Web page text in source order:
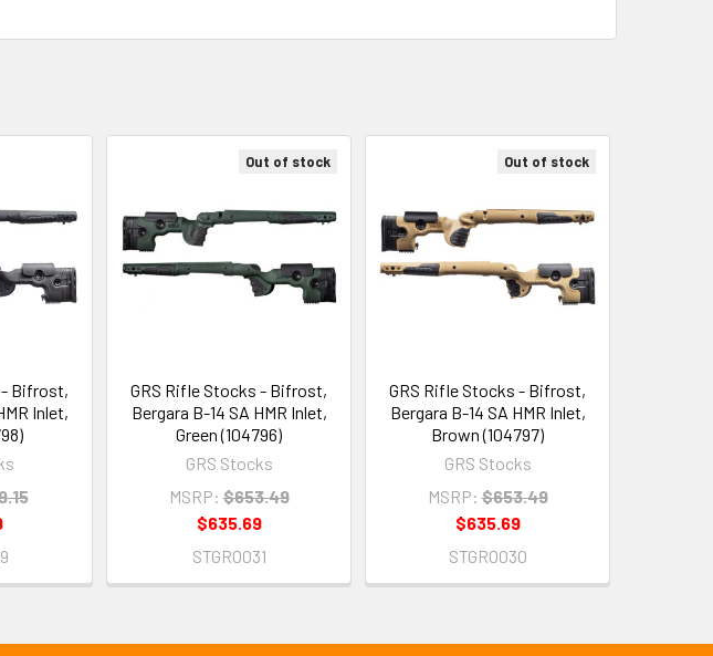
- Bifrost,
Inlet,
Out of stock
GRS Rifle Stocks - Bifrost,
Bergara B-14 SA HMR Inlet,
Green (104796)
GRS Stocks
MSRP: $653.49
$635.69
STGR0031
Out of stock
GRS Rifle Stocks - Bifrost,
Bergara B-14 SA HMR Inlet,
Brown (104797)
GRS Stocks
MSRP: $653.49
$635.69
STGR0030